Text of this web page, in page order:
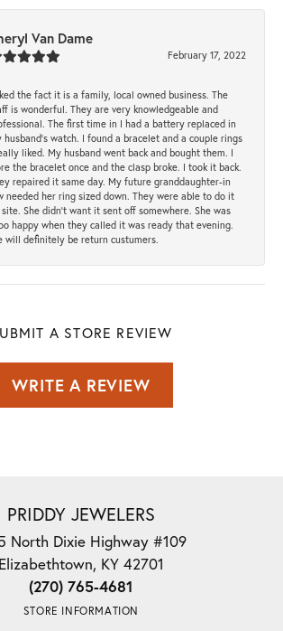
Van Dame
February 17, 2022
the fact it is a family, local owned business. The
is wonderful. They are very knowledgeable and
The first time in I had a battery replaced in
husband's watch. I found a bracelet and a couple rings
liked. My husband went back and bought them. I
the bracelet once and the clasp broke. I took it back.
repaired it same day. My future granddaughter-in
needed her ring sized down. They were able to do it
She didn't want it sent off somewhere. She was
happy when they called it was ready that evening.
will definitely be return custumers.
A STORE REVIEW
WRITE A REVIEW
PRIDDY JEWELERS
North Dixie Highway #109
Elizabethtown, KY 42701
(270) 765-4681
STORE INFORMATION